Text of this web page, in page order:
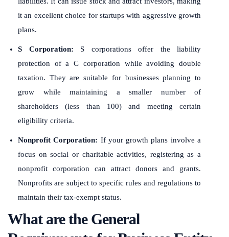
it an excellent choice for startups with aggressive growth
plans.
S Corporation: S corporations offer the liability
protection of a C corporation while avoiding double
taxation. They are suitable for businesses planning to
grow while maintaining a smaller number of
shareholders (less than 100) and meeting certain
eligibility criteria.
Nonprofit Corporation: If your growth plans involve a
focus on social or charitable activities, registering as a
nonprofit corporation can attract donors and grants.
Nonprofits are subject to specific rules and regulations to
maintain their tax-exempt status.
What are the General